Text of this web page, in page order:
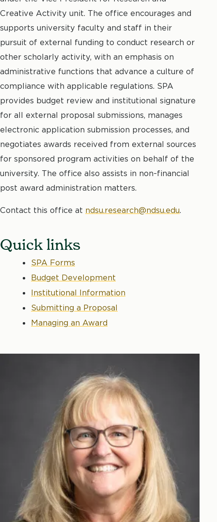
Creative Activity unit. The office encourages and
supports university faculty and staff in their
pursuit of external funding to conduct research or
other scholarly activity, with an emphasis on
administrative functions that advance a culture of
compliance with applicable regulations. SPA
provides budget review and institutional signature
for all external proposal submissions, manages
electronic application submission processes, and
negotiates awards received from external sources
for sponsored program activities on behalf of the
university. The office also assists in non-financial
post award administration matters.
Contact this office at ndsu.research@ndsu.edu.
Quick links
SPA Forms
Budget Development
Institutional Information
Submitting a Proposal
Managing an Award